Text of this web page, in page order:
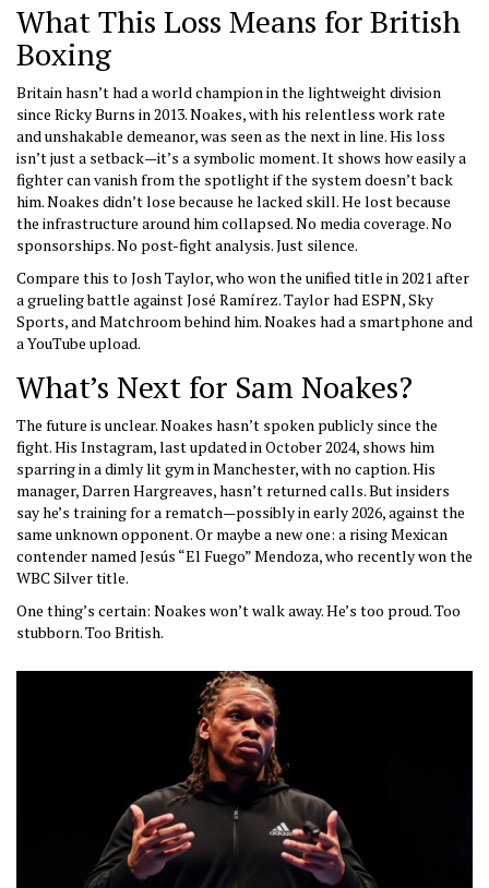
What This Loss Means for British
Boxing
Britain hasn’t had a world champion in the lightweight division
since Ricky Burns in 2013. Noakes, with his relentless work rate
and unshakable demeanor, was seen as the next in line. His loss
isn’t just a setback—it’s a symbolic moment. It shows how easily a
fighter can vanish from the spotlight if the system doesn’t back
him. Noakes didn’t lose because he lacked skill. He lost because
the infrastructure around him collapsed. No media coverage. No
sponsorships. No post-fight analysis. Just silence.
Compare this to Josh Taylor, who won the unified title in 2021 after
a grueling battle against José Ramírez. Taylor had ESPN, Sky
Sports, and Matchroom behind him. Noakes had a smartphone and
a YouTube upload.
What’s Next for Sam Noakes?
The future is unclear. Noakes hasn’t spoken publicly since the
fight. His Instagram, last updated in October 2024, shows him
sparring in a dimly lit gym in Manchester, with no caption. His
manager, Darren Hargreaves, hasn’t returned calls. But insiders
say he’s training for a rematch—possibly in early 2026, against the
same unknown opponent. Or maybe a new one: a rising Mexican
contender named Jesús “El Fuego” Mendoza, who recently won the
WBC Silver title.
One thing’s certain: Noakes won’t walk away. He’s too proud. Too
stubborn. Too British.